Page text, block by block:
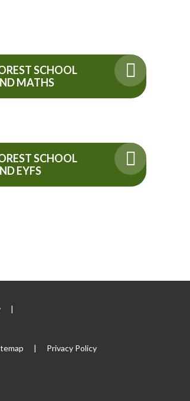
SCHOOL
MATHS
SCHOOL
EYFS
|
| Privacy Policy